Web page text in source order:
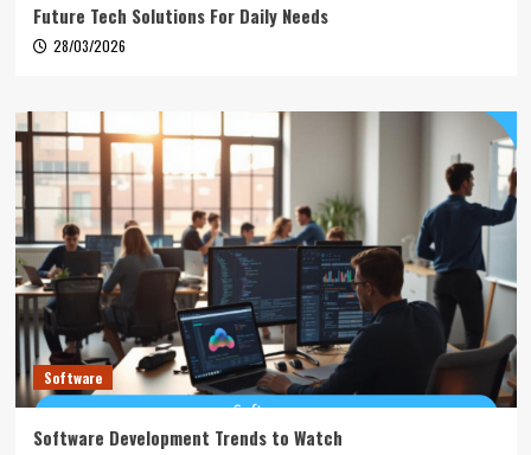
Future Tech Solutions For Daily Needs
28/03/2026
Software
Software Development Trends to Watch